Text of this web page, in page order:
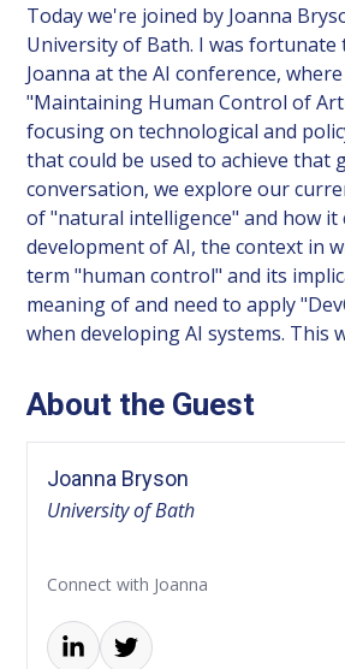
Today we're joined by Joanna
University of Bath. I was fortunate
Joanna at the AI conference,
"Maintaining Human Control of
focusing on technological and
that could be used to achieve that
conversation, we explore our
of "natural intelligence" and how it
development of AI, the context in
term "human control" and its
meaning of and need to apply
when developing AI systems. This
About the Guest
Joanna Bryson
University of Bath
Connect with Joanna